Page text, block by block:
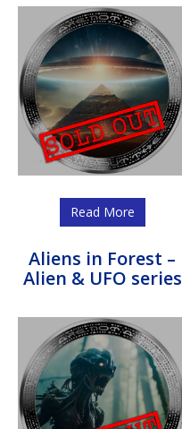
Read More
Aliens in Forest –
Alien & UFO series